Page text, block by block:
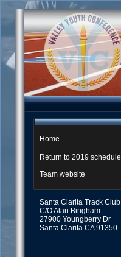
Home
Return to 2019 schedule
Team website
Santa Clarita Track Club
C/O Alan Bingham
27900 Youngberry Dr
Santa Clarita CA 91350